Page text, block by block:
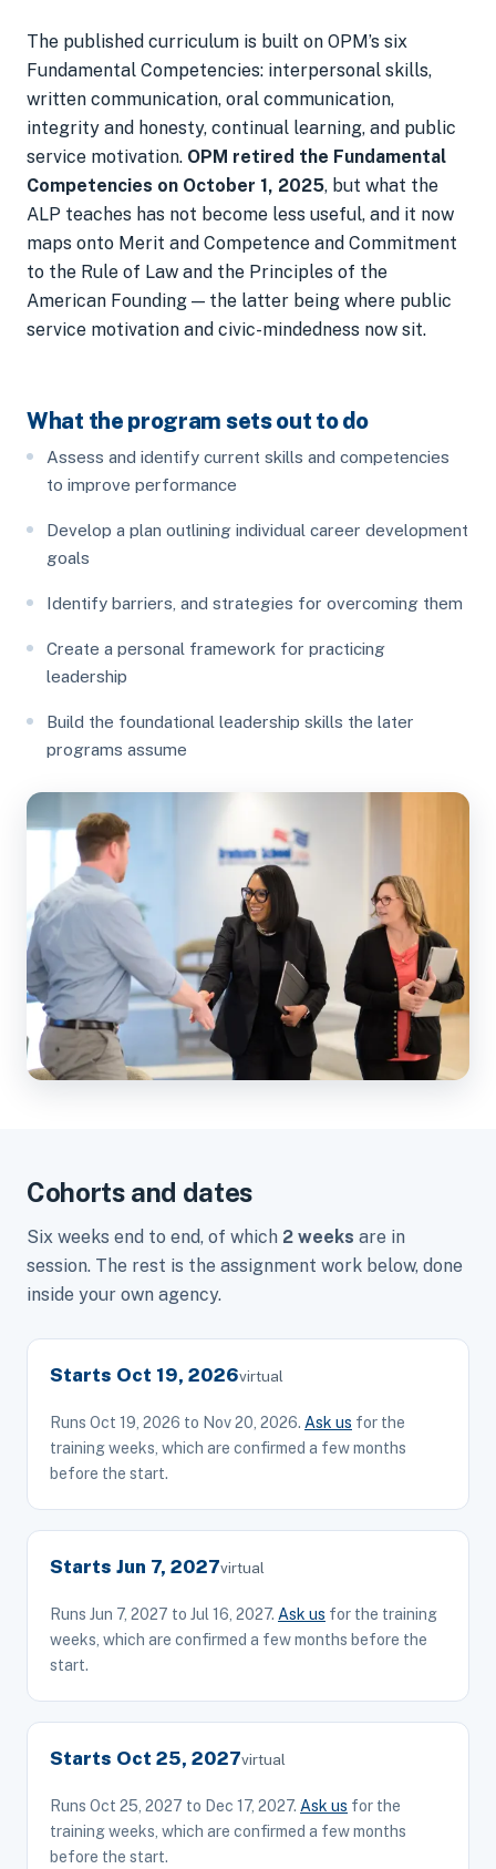
The published curriculum is built on OPM’s six
Fundamental Competencies: interpersonal skills,
written communication, oral communication,
integrity and honesty, continual learning, and public
service motivation. OPM retired the Fundamental
Competencies on October 1, 2025, but what the
ALP teaches has not become less useful, and it now
maps onto Merit and Competence and Commitment
to the Rule of Law and the Principles of the
American Founding — the latter being where public
service motivation and civic-mindedness now sit.
What the program sets out to do
Assess and identify current skills and competencies
to improve performance
Develop a plan outlining individual career development
goals
Identify barriers, and strategies for overcoming them
Create a personal framework for practicing
leadership
Build the foundational leadership skills the later
programs assume
Cohorts and dates
Six weeks end to end, of which 2 weeks are in
session. The rest is the assignment work below, done
inside your own agency.
Starts Oct 19, 2026virtual
Runs Oct 19, 2026 to Nov 20, 2026. Ask us for the
training weeks, which are confirmed a few months
before the start.
Starts Jun 7, 2027virtual
Runs Jun 7, 2027 to Jul 16, 2027. Ask us for the training
weeks, which are confirmed a few months before the
start.
Starts Oct 25, 2027virtual
Runs Oct 25, 2027 to Dec 17, 2027. Ask us for the
training weeks, which are confirmed a few months
before the start.